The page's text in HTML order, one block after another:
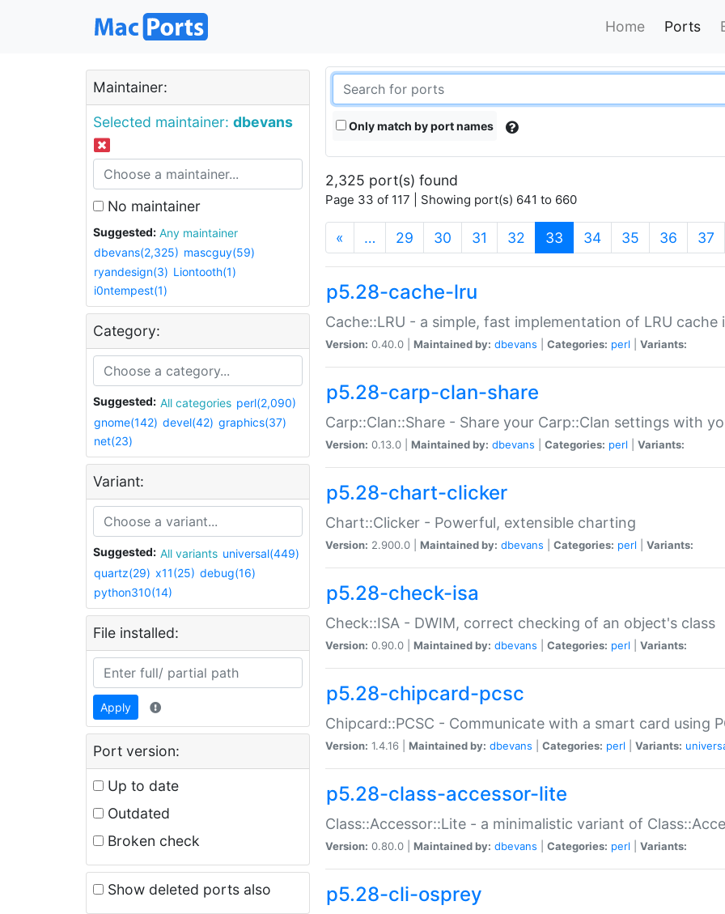
Home Ports
Maintainer:
Selected maintainer: dbevans
No maintainer
Suggested:
Any maintainer
dbevans(2,325) mascguy(59)
ryandesign(3) Liontooth(1)
i0ntempest(1)
Category:
Suggested: All categories perl(2,090)
gnome(142) devel(42) graphics(37)
net(23)
Variant:
Suggested: All variants universal(449)
quartz(29) x11(25) debug(16)
python310(14)
File installed:
Apply
Port version:
Up to date
Outdated
Broken check
Show deleted ports also
Only match by port names
2,325 port(s) found
Page 33 of 117 | Showing port(s) 641 to 660
« … 29 30 31 32 33 (current)
34 35 36 37
p5.28-cache-lru
Cache::LRU - a simple, fast implementation of LRU cache
Version: 0.40.0 | Maintained by: dbevans Categories: perl Variants:
p5.28-carp-clan-share
Carp::Clan::Share - Share your Carp::Clan settings with
Version: 0.13.0 | Maintained by: dbevans Categories: perl Variants:
p5.28-chart-clicker
Chart::Clicker - Powerful, extensible charting
Version: 2.900.0 | Maintained by: dbevans Categories: perl Variants:
p5.28-check-isa
Check::ISA - DWIM, correct checking of an object's class
Version: 0.90.0 | Maintained by: dbevans Categories: perl Variants:
p5.28-chipcard-pcsc
Chipcard::PCSC - Communicate with a smart card using
Version: 1.4.16 | Maintained by: dbevans Categories: perl Variants:
p5.28-class-accessor-lite
Class::Accessor::Lite - a minimalistic variant of
Version: 0.80.0 | Maintained by: dbevans Categories: perl Variants:
p5.28-cli-osprey